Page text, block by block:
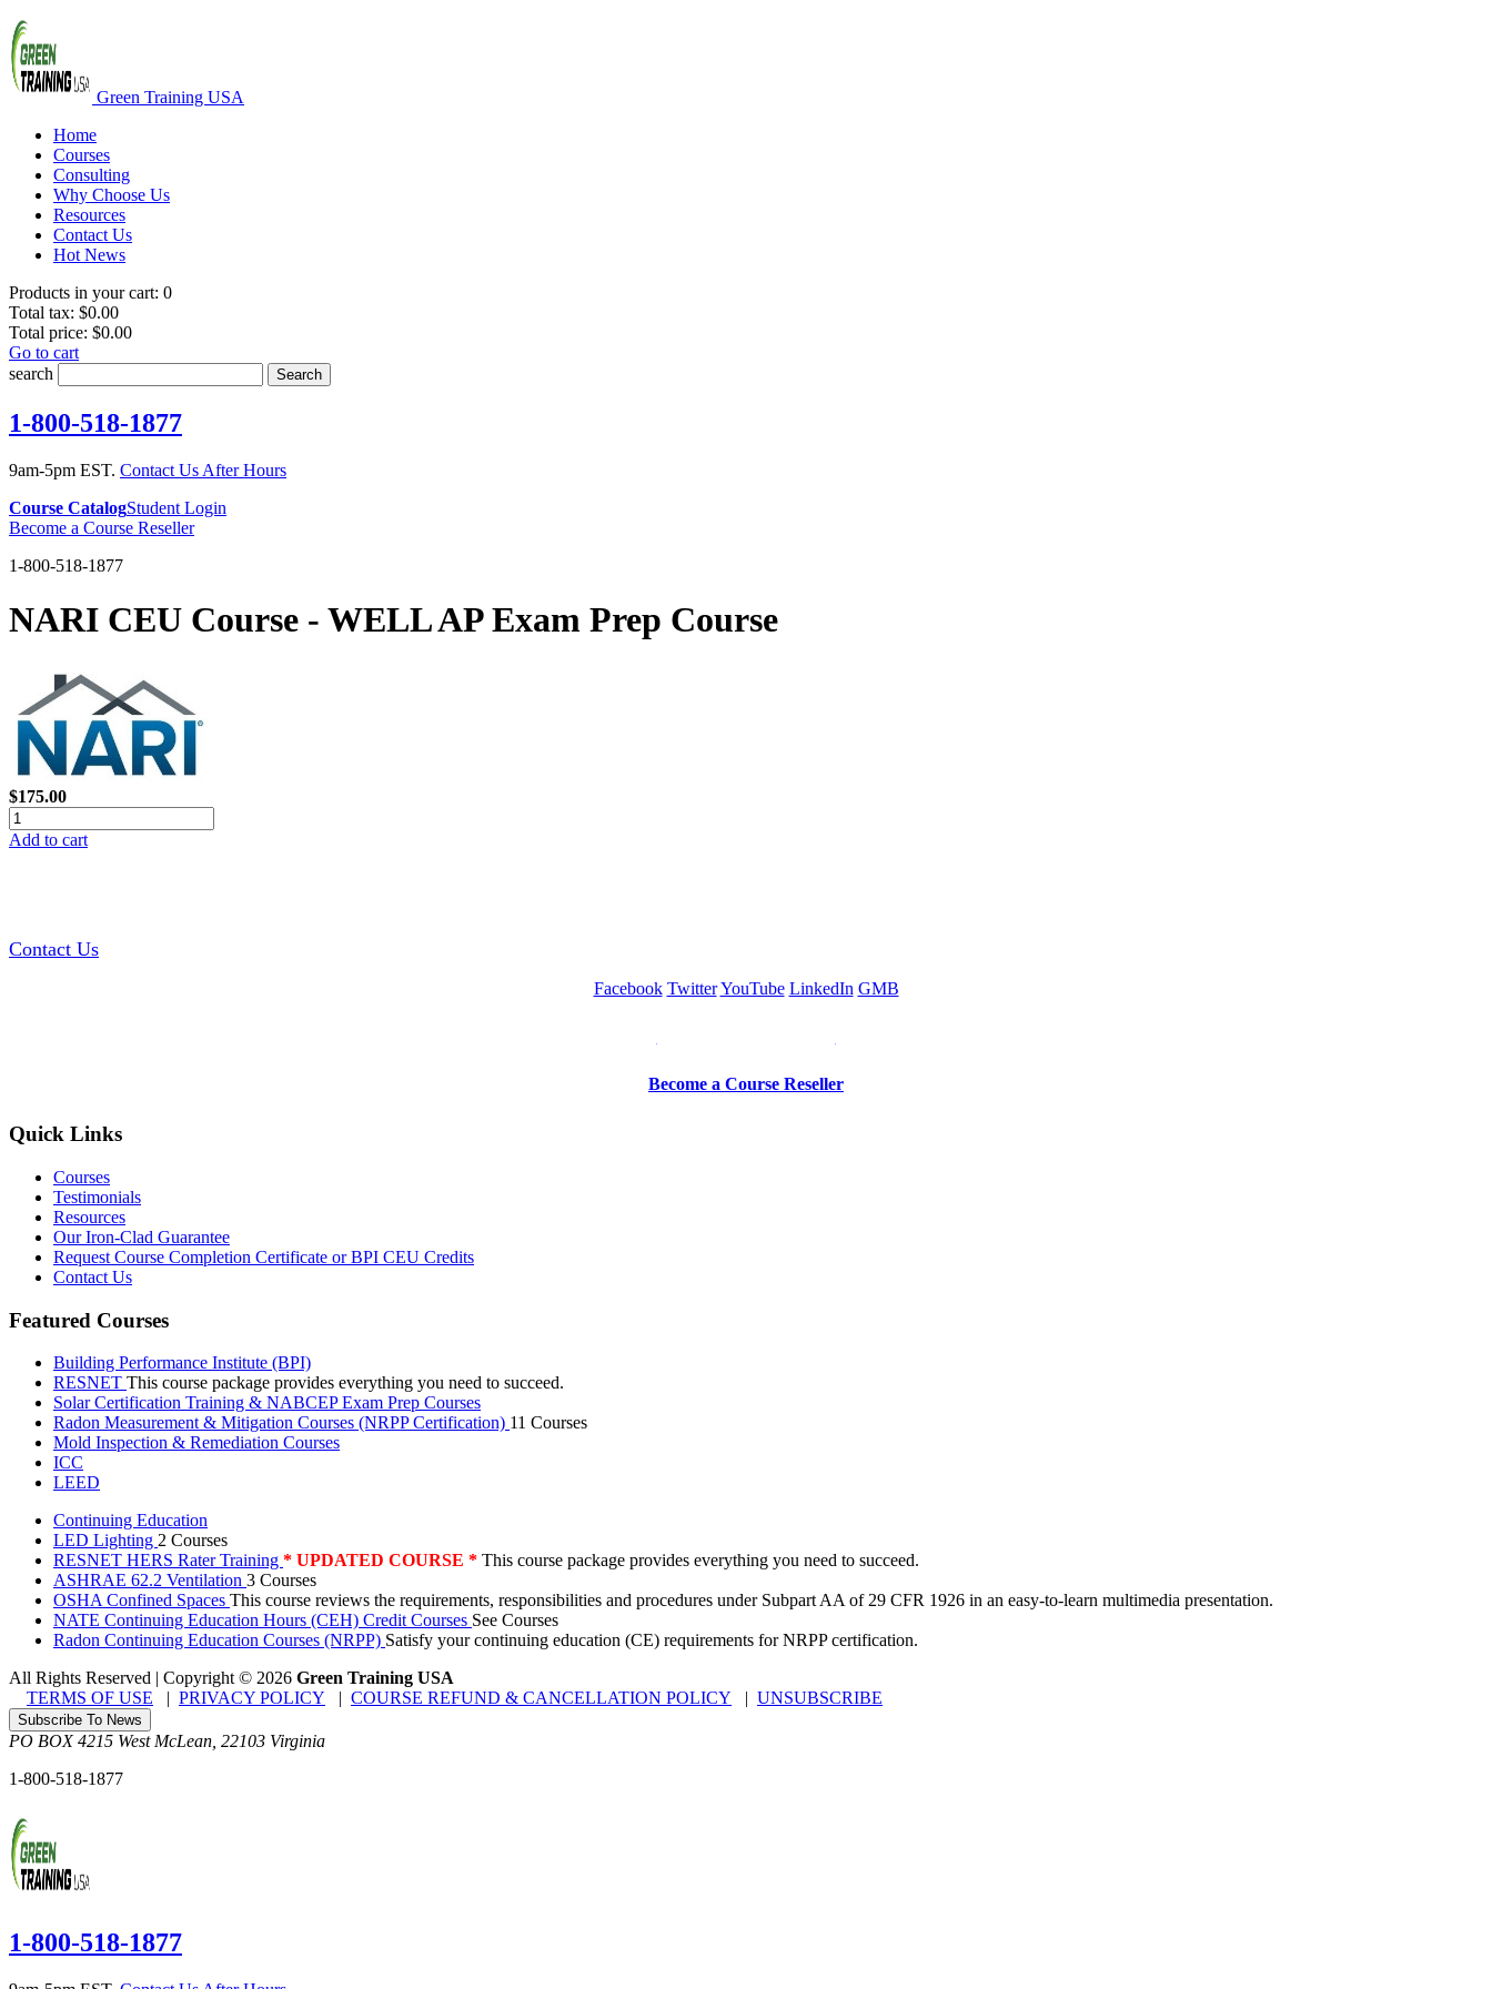
Green Training USA
Home
Courses
Consulting
Why Choose Us
Resources
Contact Us
Hot News
Products in your cart: 0
Total tax: $0.00
Total price: $0.00
Go to cart
search
Search
1-800-518-1877
9am-5pm EST. Contact Us After Hours
Course CatalogStudent Login
Become a Course Reseller
1-800-518-1877
NARI CEU Course - WELL AP Exam Prep Course
$175.00
Add to cart
Contact Us
Facebook Twitter YouTube LinkedIn GMB
Become a Course Reseller
Quick Links
Courses
Testimonials
Resources
Our Iron-Clad Guarantee
Request Course Completion Certificate or BPI CEU Credits
Contact Us
Featured Courses
Building Performance Institute (BPI)
RESNET This course package provides everything you need to succeed.
Solar Certification Training & NABCEP Exam Prep Courses
Radon Measurement & Mitigation Courses (NRPP Certification) 11 Courses
Mold Inspection & Remediation Courses
ICC
LEED
Continuing Education
LED Lighting 2 Courses
RESNET HERS Rater Training * UPDATED COURSE * This course package provides everything you need to succeed.
ASHRAE 62.2 Ventilation 3 Courses
OSHA Confined Spaces This course reviews the requirements, responsibilities and procedures under Subpart AA of 29 CFR 1926 in an easy-to-learn multimedia presentation.
NATE Continuing Education Hours (CEH) Credit Courses See Courses
Radon Continuing Education Courses (NRPP) Satisfy your continuing education (CE) requirements for NRPP certification.
All Rights Reserved | Copyright© 2026 Green Training USA
TERMS OF USE
PRIVACY POLICY COURSE REFUND & CANCELLATION POLICY UNSUBSCRIBE
Subscribe To News
PO BOX 4215 West McLean, 22103 Virginia
1-800-518-1877
1-800-518-1877